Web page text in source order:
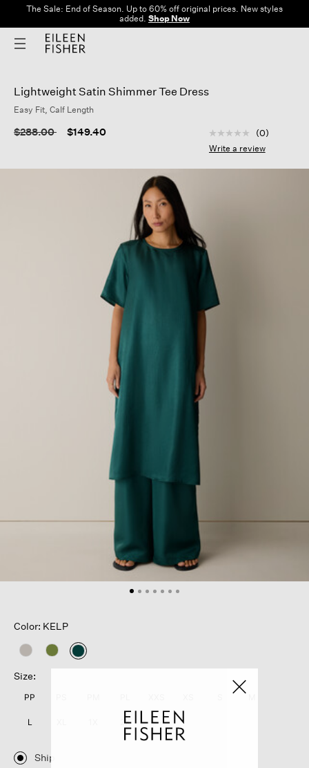
The Sale: End of Season. Up to 60% off original prices. New styles
added. Shop Now
Lightweight Satin Shimmer Tee Dress
Easy Fit, Calf Length
Price reduced from
$288.00to $149.40 3.7 out of 5
No
rating
Same
(0)
Write a review
Color: KELP
selected
Size:
PP
L 2X 3X
Ship